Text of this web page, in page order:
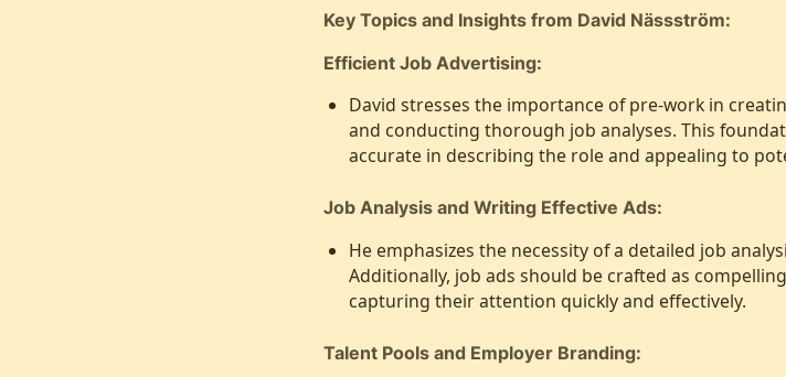
Key Topics and Insights from David Nässström:
Efficient Job Advertising:
David stresses the importance of pre-work in
and conducting thorough job analyses. This
accurate in describing the role and appealing to
Job Analysis and Writing Effective Ads:
He emphasizes the necessity of a detailed job
Additionally, job ads should be crafted as
capturing their attention quickly and effectively.
Talent Pools and Employer Branding: